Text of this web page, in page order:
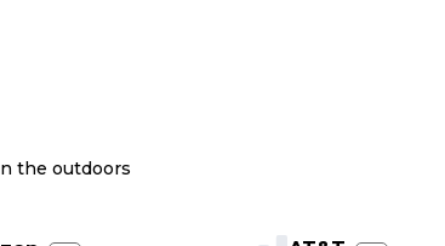
the outdoors